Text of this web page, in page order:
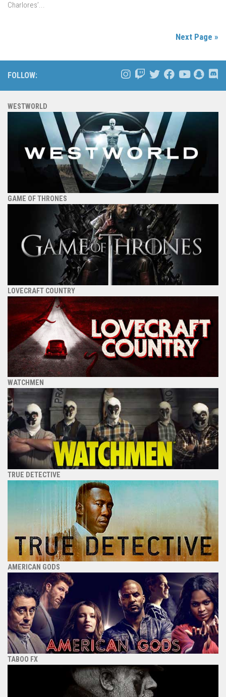
Charlores’...
Next Page »
FOLLOW:
WESTWORLD
GAME OF THRONES
LOVECRAFT COUNTRY
WATCHMEN
TRUE DETECTIVE
AMERICAN GODS
TABOO FX